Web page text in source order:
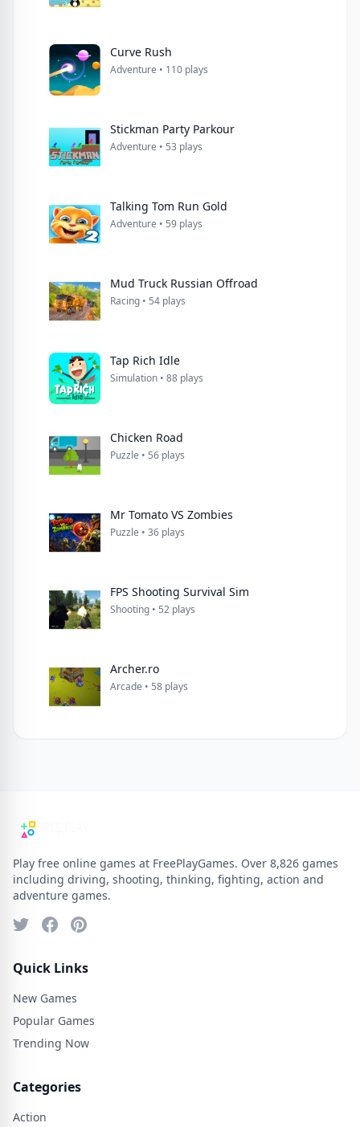
Curve Rush
Adventure • 110 plays
Stickman Party Parkour
Adventure • 53 plays
Talking Tom Run Gold
Adventure • 59 plays
Mud Truck Russian Offroad
Racing • 54 plays
Tap Rich Idle
Simulation • 88 plays
Chicken Road
Puzzle • 56 plays
Mr Tomato VS Zombies
Puzzle • 36 plays
FPS Shooting Survival Sim
Shooting • 52 plays
Archer.ro
Arcade • 58 plays
Play free online games at FreePlayGames. Over 8,826 games
including driving, shooting, thinking, fighting, action and
adventure games.
Quick Links
New Games
Popular Games
Trending Now
Categories
Action